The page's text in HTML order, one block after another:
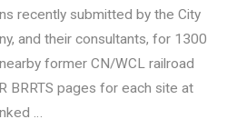
recently submitted by the City
and their consultants, for 1300
former CN/WCL railroad
BRRTS pages for each site at
…